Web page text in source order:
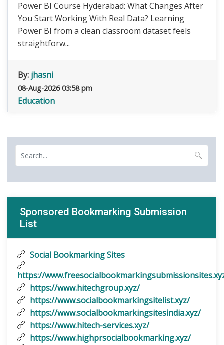
Power BI Course Hyderabad: What Changes After
You Start Working With Real Data? Learning
Power BI from a clean classroom dataset feels
straightforw...
By: jhasni
08-Aug-2026 03:58 pm
Education
Sponsored Bookmarking Submission
List
Social Bookmarking Sites
https://
https://www.hitechgroup.xyz/
https://www.socialbookmarkingsitelist.xyz/
https://www.socialbookmarkingsitesindia.xyz/
https://www.hitech-services.xyz/
https://www.highprsocialbookmarking.xyz/